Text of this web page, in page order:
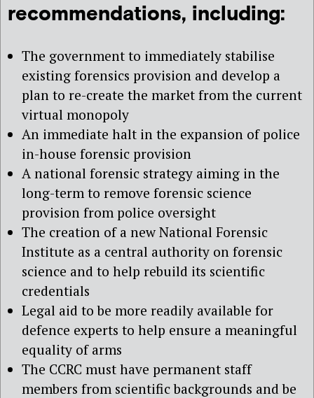
recommendations, including:
The government to immediately stabilise
existing forensics provision and develop a
plan to re-create the market from the current
virtual monopoly
An immediate halt in the expansion of police
in-house forensic provision
A national forensic strategy aiming in the
long-term to remove forensic science
provision from police oversight
The creation of a new National Forensic
Institute as a central authority on forensic
science and to help rebuild its scientific
credentials
Legal aid to be more readily available for
defence experts to help ensure a meaningful
equality of arms
The CCRC must have permanent staff
members from scientific backgrounds and be